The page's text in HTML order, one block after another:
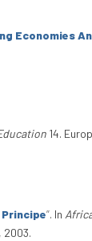
Economies
14.
Principe”. In
2003.